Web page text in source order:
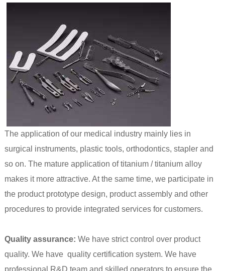
The application of our medical industry mainly lies in
surgical instruments, plastic tools, orthodontics, stapler and
so on. The mature application of titanium / titanium alloy
makes it more attractive. At the same time, we participate in
the product prototype design, product assembly and other
procedures to provide integrated services for customers.
Quality assurance: We have strict control over product
quality. We have quality certification system. We have